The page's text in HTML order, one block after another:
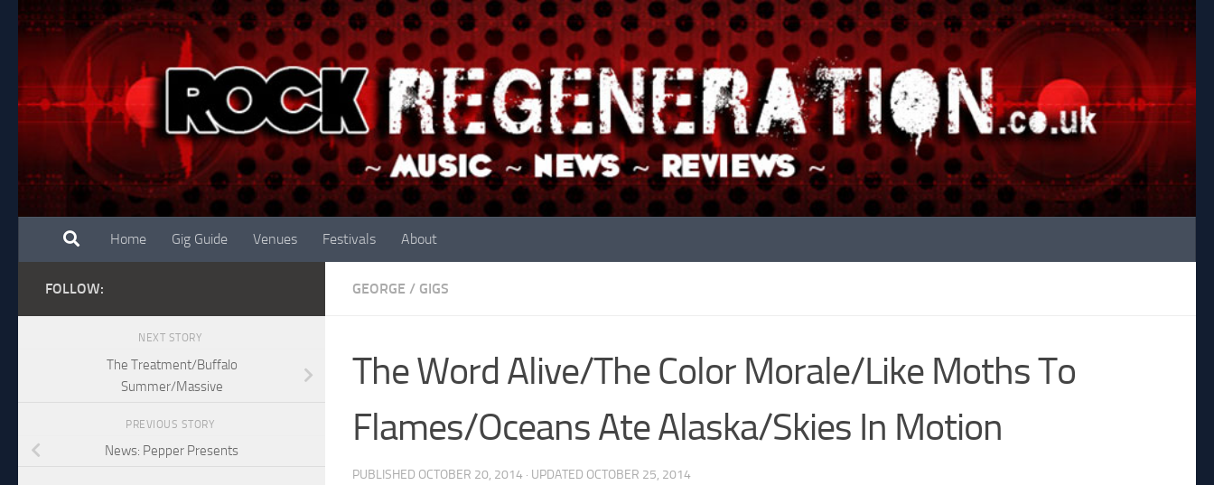
Skip to content
Home Gig Guide Venues Festivals About
GEORGE / GIGS
The Word Alive/The Color Morale/Like Moths To
Flames/Oceans Ate Alaska/Skies In Motion
PUBLISHED OCTOBER 20, 2014 · UPDATED OCTOBER 25, 2014
FOLLOW:
NEXT STORY
The Treatment/Buffalo
Summer/Massive
PREVIOUS STORY
News: Pepper Presents